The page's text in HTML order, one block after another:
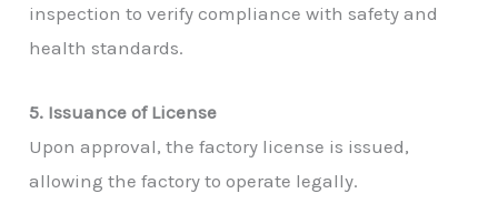
inspection to verify compliance with safety and
health standards.
5. Issuance of License
Upon approval, the factory license is issued,
allowing the factory to operate legally.